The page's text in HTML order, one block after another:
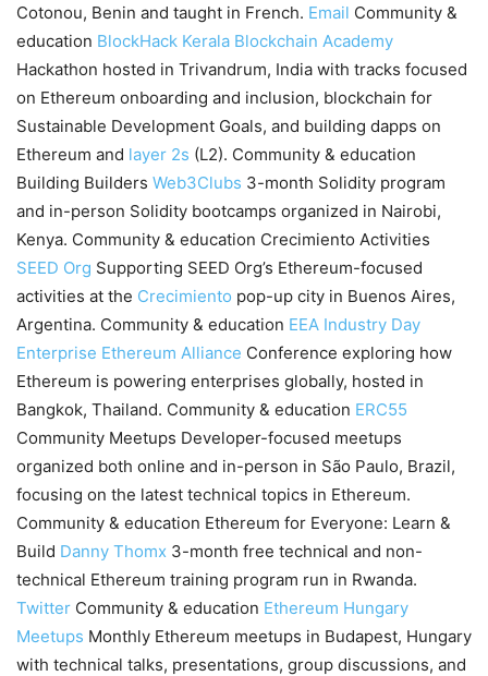
Cotonou, Benin and taught in French. Email Community &
education BlockHack Kerala Blockchain Academy
Hackathon hosted in Trivandrum, India with tracks focused
on Ethereum onboarding and inclusion, blockchain for
Sustainable Development Goals, and building dapps on
Ethereum and layer 2s (L2). Community & education
Building Builders Web3Clubs 3-month Solidity program
and in-person Solidity bootcamps organized in Nairobi,
Kenya. Community & education Crecimiento Activities
SEED Org Supporting SEED Org’s Ethereum-focused
activities at the Crecimiento pop-up city in Buenos Aires,
Argentina. Community & education EEA Industry Day
Enterprise Ethereum Alliance Conference exploring how
Ethereum is powering enterprises globally, hosted in
Bangkok, Thailand. Community & education ERC55
Community Meetups Developer-focused meetups
organized both online and in-person in São Paulo, Brazil,
focusing on the latest technical topics in Ethereum.
Community & education Ethereum for Everyone: Learn &
Build Danny Thomx 3-month free technical and non-
technical Ethereum training program run in Rwanda.
Twitter Community & education Ethereum Hungary
Meetups Monthly Ethereum meetups in Budapest, Hungary
with technical talks, presentations, group discussions, and